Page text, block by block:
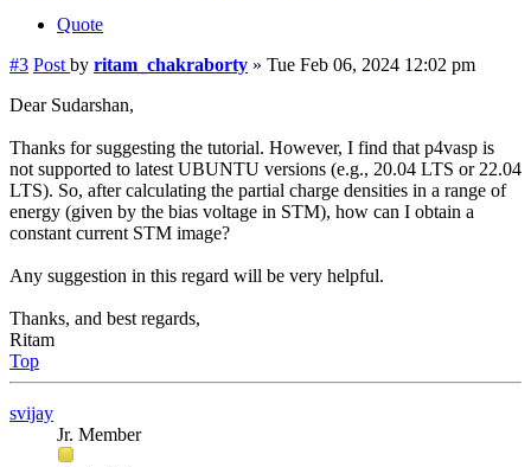
Quote
#3 Post by ritam_chakraborty » Tue Feb 06, 2024 12:02 pm
Dear Sudarshan,
Thanks for suggesting the tutorial. However, I find that p4vasp is
not supported to latest UBUNTU versions (e.g., 20.04 LTS or 22.04
LTS). So, after calculating the partial charge densities in a range of
energy (given by the bias voltage in STM), how can I obtain a
constant current STM image?
Any suggestion in this regard will be very helpful.
Thanks, and best regards,
Ritam
Top
svijay
Jr. Member